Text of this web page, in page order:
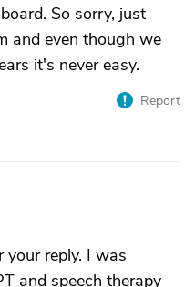
So sorry, just
and even though we
it's never easy.
Report
your reply. I was
and speech therapy